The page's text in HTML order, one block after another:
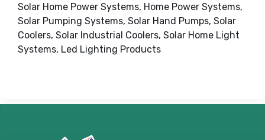
Solar Home Power Systems, Home Power Systems,
Solar Pumping Systems, Solar Hand Pumps, Solar
Coolers, Solar Industrial Coolers, Solar Home Light
Systems, Led Lighting Products